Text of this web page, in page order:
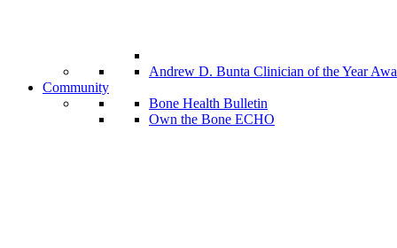
Andrew D. Bunta Clinician of the Year
Community
Bone Health Bulletin
Own the Bone ECHO